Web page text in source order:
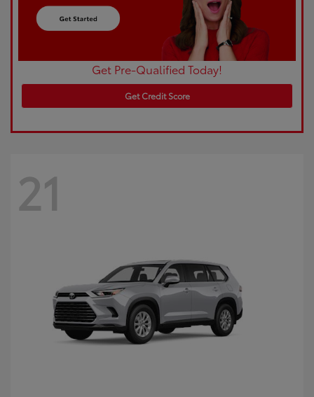
Get Pre-Qualified Today!
Get Credit Score
21